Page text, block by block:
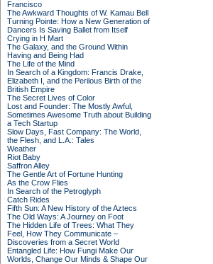
Francisco
The Awkward Thoughts of W. Kamau Bell
Turning Pointe: How a New Generation of
Dancers Is Saving Ballet from Itself
Crying in H Mart
The Galaxy, and the Ground Within
Having and Being Had
The Life of the Mind
In Search of a Kingdom: Francis Drake,
Elizabeth I, and the Perilous Birth of the
British Empire
The Secret Lives of Color
Lost and Founder: The Mostly Awful,
Sometimes Awesome Truth about Building
a Tech Startup
Slow Days, Fast Company: The World,
the Flesh, and L.A.: Tales
Weather
Riot Baby
Saffron Alley
The Gentle Art of Fortune Hunting
As the Crow Flies
In Search of the Petroglyph
Catch Rides
Fifth Sun: A New History of the Aztecs
The Old Ways: A Journey on Foot
The Hidden Life of Trees: What They
Feel, How They Communicate –
Discoveries from a Secret World
Entangled Life: How Fungi Make Our
Worlds, Change Our Minds & Shape Our